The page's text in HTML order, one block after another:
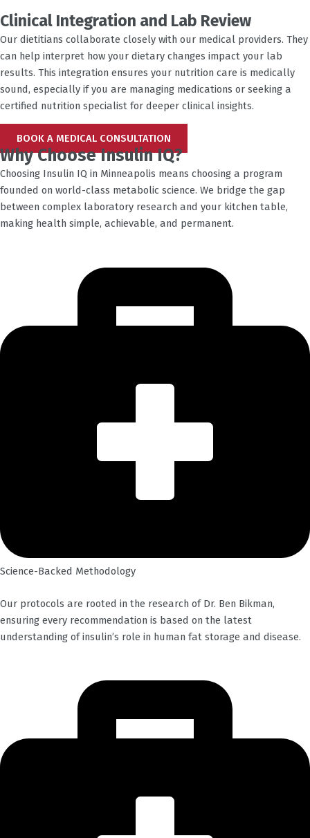
Clinical Integration and Lab Review
Our dietitians collaborate closely with our medical providers. They
can help interpret how your dietary changes impact your lab
results. This integration ensures your nutrition care is medically
sound, especially if you are managing medications or seeking a
certified nutrition specialist for deeper clinical insights.
BOOK A MEDICAL CONSULTATION
Why Choose Insulin IQ?
Choosing Insulin IQ in Minneapolis means choosing a program
founded on world-class metabolic science. We bridge the gap
between complex laboratory research and your kitchen table,
making health simple, achievable, and permanent.
Science-Backed Methodology
Our protocols are rooted in the research of Dr. Ben Bikman,
ensuring every recommendation is based on the latest
understanding of insulin’s role in human fat storage and disease.